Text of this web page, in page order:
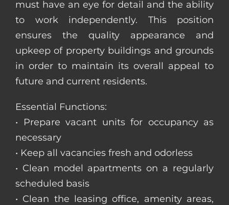
must have an eye for detail and the ability
to work independently. This position
ensures the quality appearance and
upkeep of property buildings and grounds
in order to maintain its overall appeal to
future and current residents.
Essential Functions:
• Prepare vacant units for occupancy as
necessary
• Keep all vacancies fresh and odorless
• Clean model apartments on a regularly
scheduled basis
• Clean the leasing office, amenity areas,